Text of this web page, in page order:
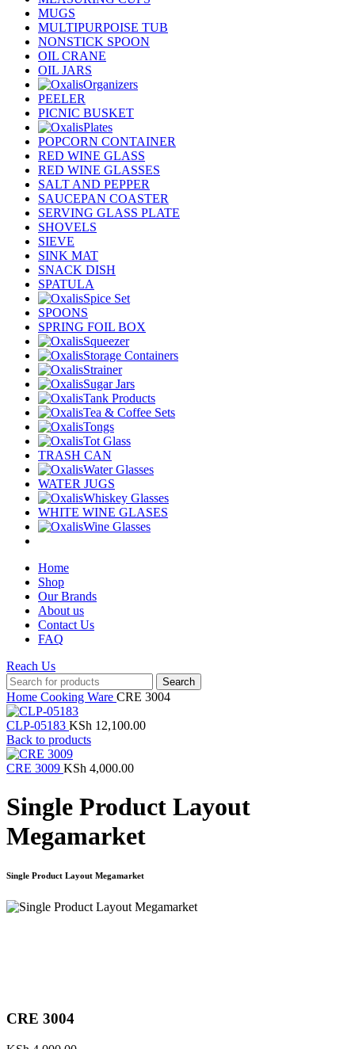
MUGS
MULTIPURPOISE TUB
NONSTICK SPOON
OIL CRANE
OIL JARS
Organizers
PEELER
PICNIC BUSKET
Plates
POPCORN CONTAINER
RED WINE GLASS
RED WINE GLASSES
SALT AND PEPPER
SAUCEPAN COASTER
SERVING GLASS PLATE
SHOVELS
SIEVE
SINK MAT
SNACK DISH
SPATULA
Spice Set
SPOONS
SPRING FOIL BOX
Squeezer
Storage Containers
Strainer
Sugar Jars
Tank Products
Tea & Coffee Sets
Tongs
Tot Glass
TRASH CAN
Water Glasses
WATER JUGS
Whiskey Glasses
WHITE WINE GLASES
Wine Glasses
Home
Shop
Our Brands
About us
Contact Us
FAQ
Reach Us
Search
Home Cooking Ware CRE 3004
CLP-05183 KSh 12,100.00
Back to products
CRE 3009 KSh 4,000.00
Single Product Layout
Megamarket
Single Product Layout Megamarket
CRE 3004